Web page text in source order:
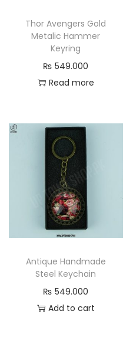
Thor Avengers Gold
Metalic Hammer
Keyring
₨ 549.000
Read more
Antique Handmade
Steel Keychain
₨ 549.000
Add to cart